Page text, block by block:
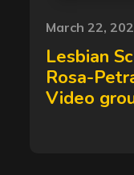
Posted
on
March 22,
Lesbian
Rosa-
Video